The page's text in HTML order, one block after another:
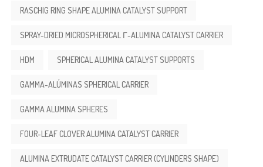
RASCHIG RING SHAPE ALUMINA CATALYST SUPPORT
SPRAY-DRIED MICROSPHERICAL Γ-ALUMINA CATALYST CARRIER
HDM SPHERICAL ALUMINA CATALYST SUPPORTS
GAMMA-ALÚMINAS SPHERICAL CARRIER
GAMMA ALUMINA SPHERES
FOUR-LEAF CLOVER ALUMINA CATALYST CARRIER
ALUMINA EXTRUDATE CATALYST CARRIER (CYLINDERS SHAPE)